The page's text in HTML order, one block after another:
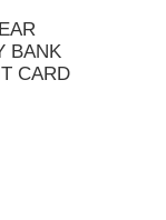
BANK
CARD